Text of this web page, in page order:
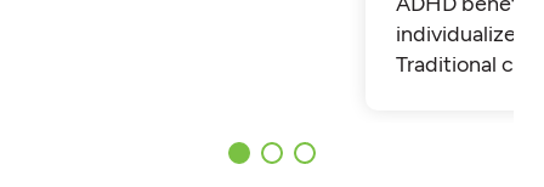
individualized
Traditional